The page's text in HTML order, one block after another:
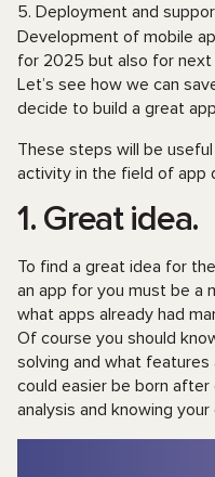
5. Deployment and
Development of mobile
for 2025 but also for next
Let’s see how we can
decide to build a great
These steps will be
activity in the field of app
1. Great idea.
To find a great idea for
an app for you must be a
what apps already had
Of course you should
solving and what features
could easier be born
analysis and knowing your